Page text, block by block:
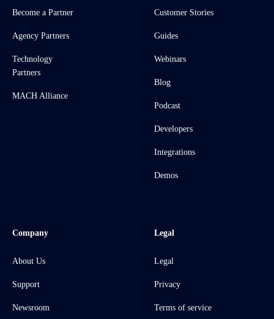
Become a Partner
Agency Partners
Technology
Partners
MACH Alliance
Customer Stories
Guides
Webinars
Blog
Podcast
Developers
Integrations
Demos
Company
About Us
Support
Newsroom
Legal
Legal
Privacy
Terms of service